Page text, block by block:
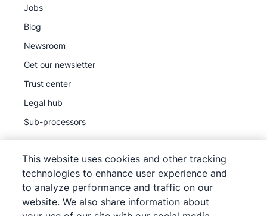
Jobs
Blog
Newsroom
Get our newsletter
Trust center
Legal hub
Sub-processors
© 2026Pipedrive
Terms of Service
This website uses cookies and other tracking
technologies to enhance user experience and
to analyze performance and traffic on our
website. We also share information about